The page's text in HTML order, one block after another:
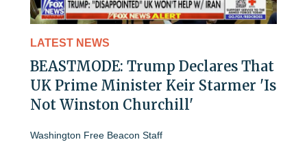
LATEST NEWS
BEASTMODE: Trump Declares That
UK Prime Minister Keir Starmer 'Is
Not Winston Churchill'
Washington Free Beacon Staff